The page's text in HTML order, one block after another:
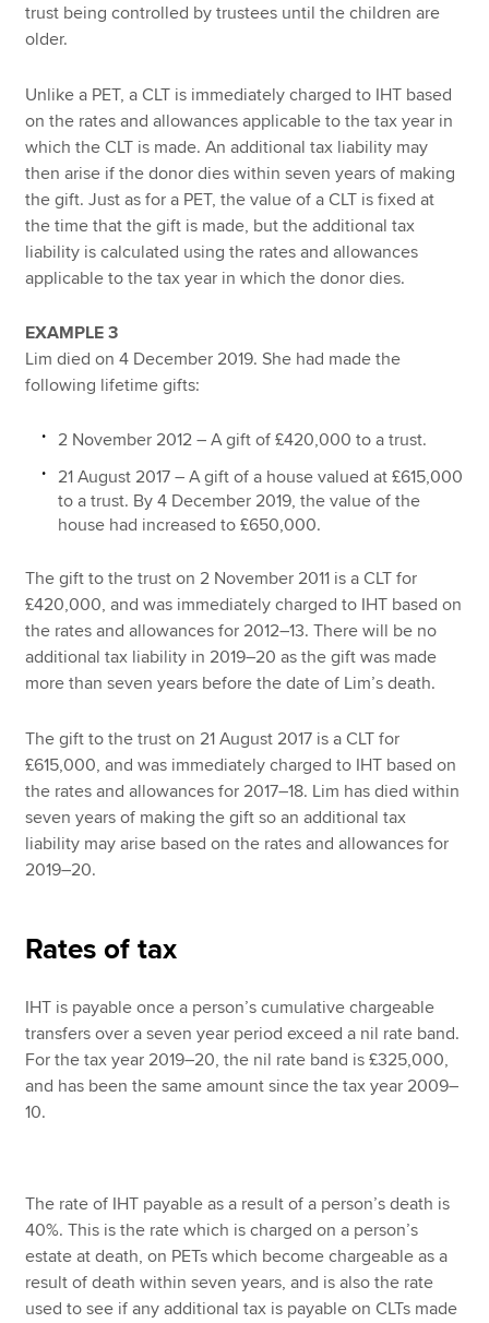
trust being controlled by trustees until the children are
older.
Unlike a PET, a CLT is immediately charged to IHT based
on the rates and allowances applicable to the tax year in
which the CLT is made. An additional tax liability may
then arise if the donor dies within seven years of making
the gift. Just as for a PET, the value of a CLT is fixed at
the time that the gift is made, but the additional tax
liability is calculated using the rates and allowances
applicable to the tax year in which the donor dies.
EXAMPLE 3
Lim died on 4 December 2019. She had made the
following lifetime gifts:
2 November 2012 – A gift of £420,000 to a trust.
21 August 2017 – A gift of a house valued at £615,000
to a trust. By 4 December 2019, the value of the
house had increased to £650,000.
The gift to the trust on 2 November 2011 is a CLT for
£420,000, and was immediately charged to IHT based on
the rates and allowances for 2012–13. There will be no
additional tax liability in 2019–20 as the gift was made
more than seven years before the date of Lim’s death.
The gift to the trust on 21 August 2017 is a CLT for
£615,000, and was immediately charged to IHT based on
the rates and allowances for 2017–18. Lim has died within
seven years of making the gift so an additional tax
liability may arise based on the rates and allowances for
2019–20.
Rates of tax
IHT is payable once a person’s cumulative chargeable
transfers over a seven year period exceed a nil rate band.
For the tax year 2019–20, the nil rate band is £325,000,
and has been the same amount since the tax year 2009–
10.
The rate of IHT payable as a result of a person’s death is
40%. This is the rate which is charged on a person’s
estate at death, on PETs which become chargeable as a
result of death within seven years, and is also the rate
used to see if any additional tax is payable on CLTs made